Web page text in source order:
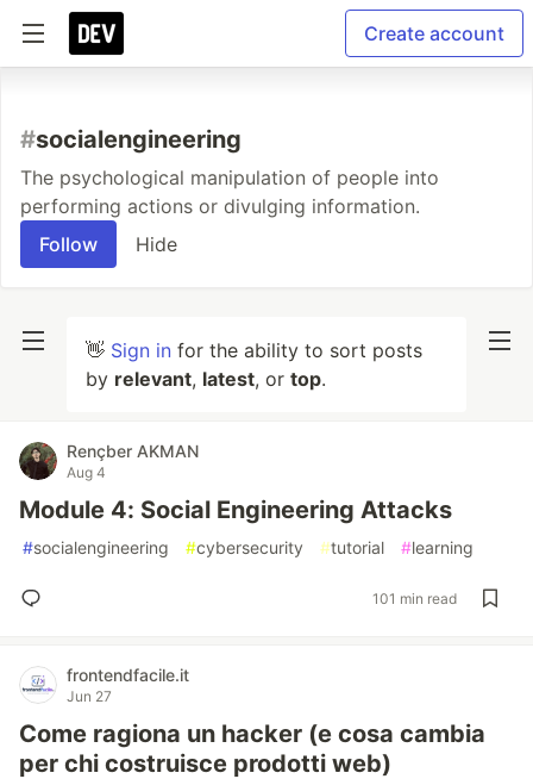
Create account
#socialengineering
The psychological manipulation of people into
performing actions or divulging information.
Follow
Hide
👋 Sign in for the ability to sort posts
by relevant, latest, or top.
Rençber AKMAN
Aug 4
Module 4: Social Engineering Attacks
#socialengineering #cybersecurity #tutorial #learning
101 min read
frontendfacile.it
Jun 27
Come ragiona un hacker (e cosa cambia
per chi costruisce prodotti web)